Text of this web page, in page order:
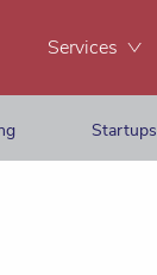
Services
Startups